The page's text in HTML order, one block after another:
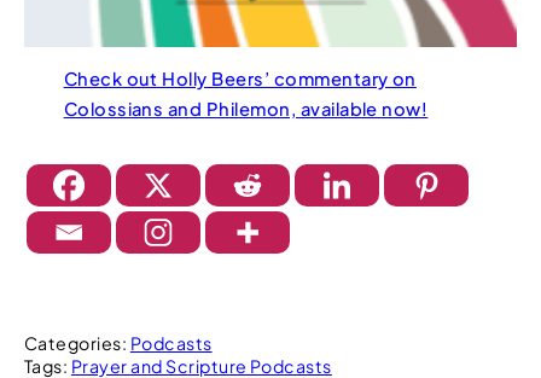
Check out Holly Beers’ commentary on
Colossians and Philemon, available now!
Categories: Podcasts
Tags: Prayer and Scripture Podcasts